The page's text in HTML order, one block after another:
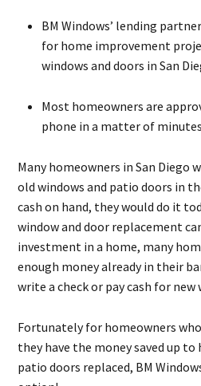
BM Windows’ lending
for home improvement
windows and doors in San
Most homeowners are
phone in a matter of
Many homeowners in San Diego
old windows and patio doors in
cash on hand, they would do it
window and door replacement
investment in a home, many
enough money already in their
write a check or pay cash for new
Fortunately for homeowners
they have the money saved up to
patio doors replaced, BM